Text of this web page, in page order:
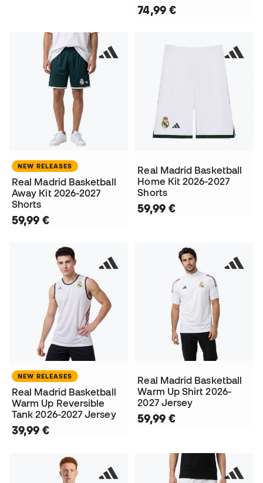
74,99 €
NEW RELEASES
Real Madrid Basketball
Away Kit 2026-2027
Shorts
59,99 €
Real Madrid Basketball
Home Kit 2026-2027
Shorts
59,99 €
NEW RELEASES
Real Madrid Basketball
Warm Up Reversible
Tank 2026-2027 Jersey
39,99 €
Real Madrid Basketball
Warm Up Shirt 2026-
2027 Jersey
59,99 €